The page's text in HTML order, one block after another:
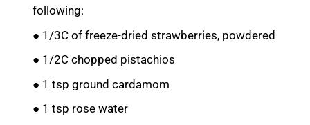
following:
● 1/3C of freeze-dried strawberries, powdered
● 1/2C chopped pistachios
● 1 tsp ground cardamom
● 1 tsp rose water